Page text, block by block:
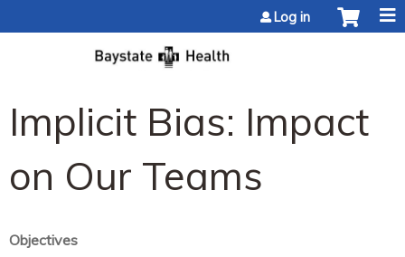
Log in
Implicit Bias: Impact
on Our Teams
Objectives